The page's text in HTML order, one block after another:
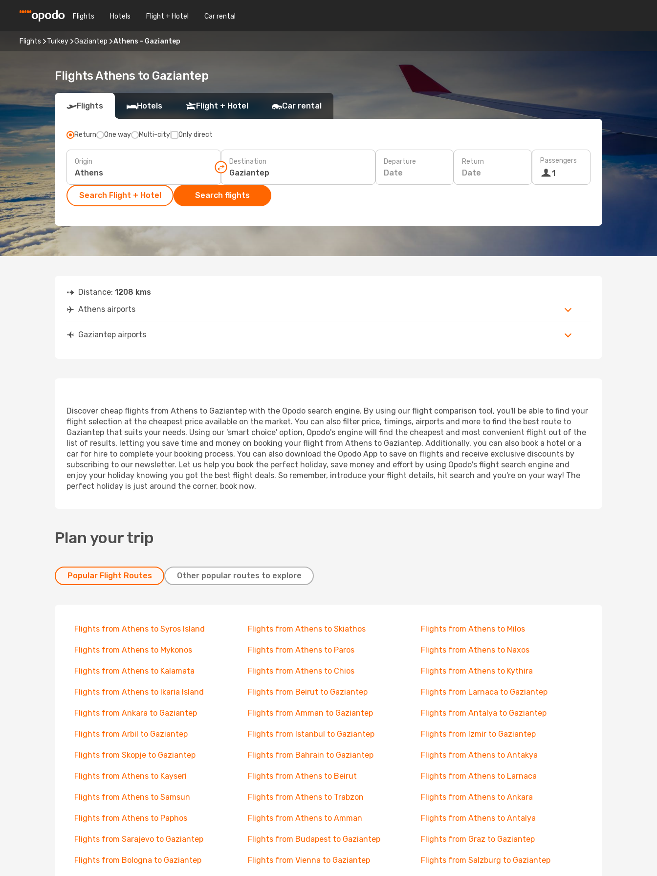
Flights Hotels Flight + Hotel Car rental
Flights Turkey Gaziantep Athens - Gaziantep
Flights Athens to Gaziantep
Flights Hotels Flight + Hotel Car rental
Return One way Multi-city Only direct
Origin Destination Departure
Date
Return
Date
Passengers
1
Search Flight + Hotel Search flights
Distance: 1208 kms
Athens airports
Gaziantep airports
Discover cheap flights from Athens to Gaziantep with the Opodo search engine. By using our flight comparison tool, you'll be able to find your
flight selection at the cheapest price available on the market. You can also filter price, timings, airports and more to find the best route to
Gaziantep that suits your needs. Using our 'smart choice' option, Opodo's engine will find the cheapest and most convenient flight out of the
list of results, letting you save time and money on booking your flight from Athens to Gaziantep. Additionally, you can also book a hotel or a
car for hire to complete your booking process. You can also download the Opodo App to save on flights and receive exclusive discounts by
subscribing to our newsletter. Let us help you book the perfect holiday, save money and effort by using Opodo's flight search engine and
enjoy your holiday knowing you got the best flight deals. So remember, introduce your flight details, hit search and you're on your way! The
perfect holiday is just around the corner, book now.
Plan your trip
Popular Flight Routes Other popular routes to explore
Flights from Athens to Syros Island Flights from Athens to Skiathos Flights from Athens to Milos
Flights from Athens to Mykonos Flights from Athens to Paros Flights from Athens to Naxos
Flights from Athens to Kalamata Flights from Athens to Chios Flights from Athens to Kythira
Flights from Athens to Ikaria Island Flights from Beirut to Gaziantep Flights from Larnaca to Gaziantep
Flights from Ankara to Gaziantep Flights from Amman to Gaziantep Flights from Antalya to Gaziantep
Flights from Arbil to Gaziantep Flights from Istanbul to Gaziantep Flights from Izmir to Gaziantep
Flights from Skopje to Gaziantep Flights from Bahrain to Gaziantep Flights from Athens to Antakya
Flights from Athens to Kayseri Flights from Athens to Beirut Flights from Athens to Larnaca
Flights from Athens to Samsun Flights from Athens to Trabzon Flights from Athens to Ankara
Flights from Athens to Paphos Flights from Athens to Amman Flights from Athens to Antalya
Flights from Sarajevo to Gaziantep Flights from Budapest to Gaziantep Flights from Graz to Gaziantep
Flights from Bologna to Gaziantep Flights from Vienna to Gaziantep Flights from Salzburg to Gaziantep